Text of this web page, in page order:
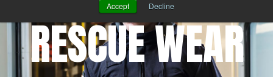
Accept Decline
RESCUE WEAR